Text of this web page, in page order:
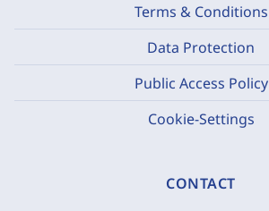
Terms & Conditions
Data Protection
Public Access Policy
Cookie-Settings
CONTACT